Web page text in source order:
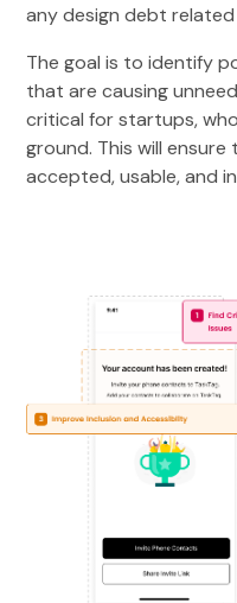
any design debt
The goal is to identify
that are causing
critical for startups,
ground. This will
accepted, usable, and